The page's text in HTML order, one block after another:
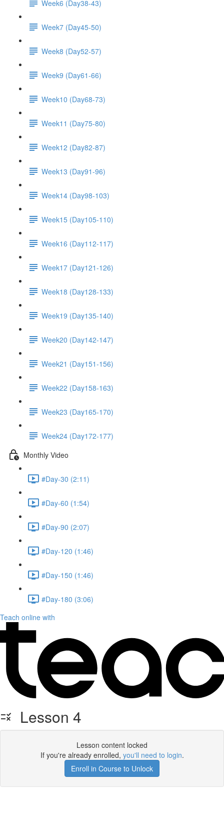
Week6 (Day38-43)
Week7 (Day45-50)
Week8 (Day52-57)
Week9 (Day61-66)
Week10 (Day68-73)
Week11 (Day75-80)
Week12 (Day82-87)
Week13 (Day91-96)
Week14 (Day98-103)
Week15 (Day105-110)
Week16 (Day112-117)
Week17 (Day121-126)
Week18 (Day128-133)
Week19 (Day135-140)
Week20 (Day142-147)
Week21 (Day151-156)
Week22 (Day158-163)
Week23 (Day165-170)
Week24 (Day172-177)
Monthly Video
#Day-30 (2:11)
#Day-60 (1:54)
#Day-90 (2:07)
#Day-120 (1:46)
#Day-150 (1:46)
#Day-180 (3:06)
Teach online with
Lesson 4
Lesson content locked
If you're already enrolled, you'll need to login.
Enroll in Course to Unlock